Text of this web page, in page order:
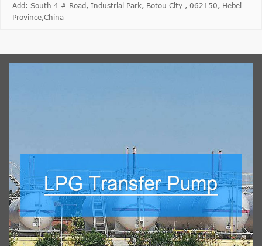
Add: South 4 # Road, Industrial Park, Botou City , 062150, Hebei
Province,China